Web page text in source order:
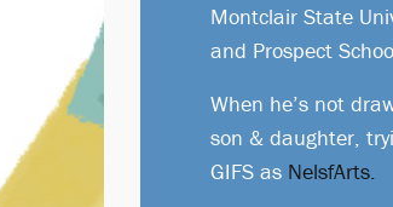
Montclair State
and Prospect
When he’s not
son & daughter,
GIFS as NelsfArts.